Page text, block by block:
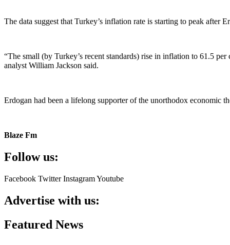
The data suggest that Turkey’s inflation rate is starting to peak after
“The small (by Turkey’s recent standards) rise in inflation to 61.5
analyst William Jackson said.
Erdogan had been a lifelong supporter of the unorthodox
Blaze Fm
Follow us:
Facebook Twitter InstagramYoutube
Advertise with us:
Featured News